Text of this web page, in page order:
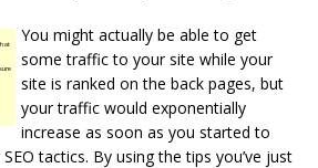
You might actually be able to get
some traffic to your site while your
site is ranked on the back pages, but
your traffic would exponentially
increase as soon as you started to
tactics. By using the tips you’ve just